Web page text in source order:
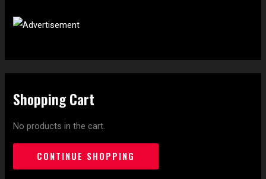
Shopping Cart
No products in the cart.
CONTINUE SHOPPING